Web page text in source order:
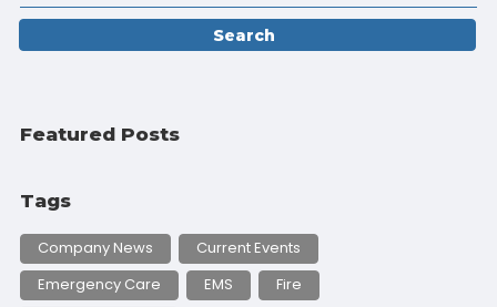
Featured Posts
Tags
Company News
Current Events
Emergency Care
EMS
Fire